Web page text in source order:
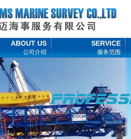
ABOUT US
公司介绍
SERVICE
服务范围